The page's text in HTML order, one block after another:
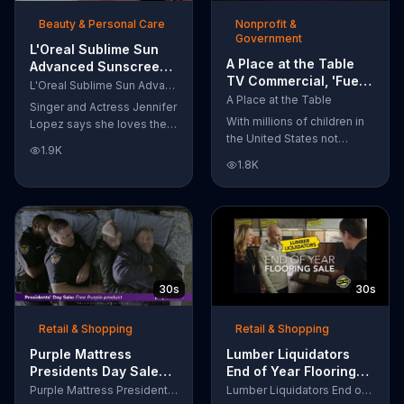
smudges will be a thing of
the past.
Beauty & Personal Care
L'Oreal Sublime Sun
Advanced Sunscreen
TV Commercial, 'I Love
the Sun' Featuring
Jennifer Lopez
L'Oreal Sublime Sun Advanced Sunscreen
Singer and Actress Jennifer
Lopez says she loves the
protection. L'Oreal's
provides broad-spectrum
protection, even in the
water.
1.9K
Nonprofit &
Government
A Place at the Table
TV Commercial, 'Fuel
the Potential'
Featuring Michelle
Obama
A Place at the Table
With millions of children in
the United States not
they need, former First
Lady Michelle Obama
urges Americans to fuel
their potential and demand
action.
1.8K
30s
Retail & Shopping
Purple Mattress
Presidents Day Sale
TV Commercial, 'Don'tPurple Mattress Presidents Day Sale
30s
Retail & Shopping
Lumber Liquidators
End of Year Flooring
Sale TV Commercial,Lumber Liquidators End of Year Flooring Sale